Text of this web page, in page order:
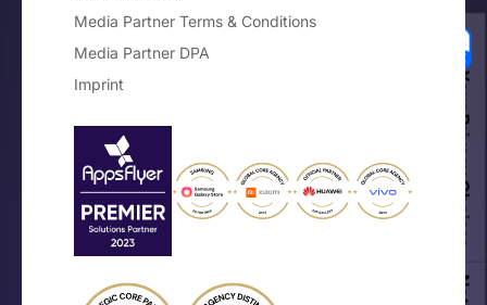
Media Partner Terms & Conditions
Media Partner DPA
Imprint
Your Privacy Choices